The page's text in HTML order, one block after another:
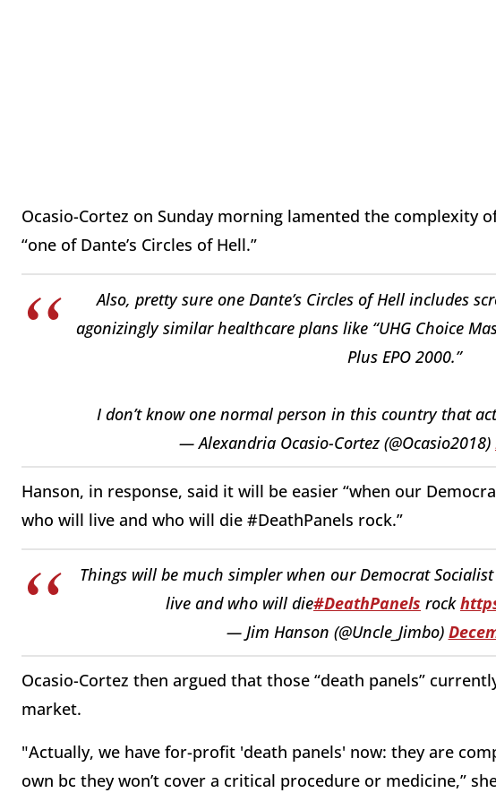
Ocasio-Cortez on Sunday morning lamented the complexity
“one of Dante’s Circles of Hell.”
Also, pretty sure one Dante’s Circles of Hell includes
agonizingly similar healthcare plans like “UHG Choice
Plus EPO 2000.”
I don’t know one normal person in this country that
— Alexandria Ocasio-Cortez (@Ocasio2018)
Hanson, in response, said it will be easier “when our
who will live and who will die #DeathPanels rock.”
Things will be much simpler when our Democrat
live and who will die#DeathPanels rock
— Jim Hanson (@Uncle_Jimbo)
Ocasio-Cortez then argued that those “death panels”
market.
"Actually, we have for-profit 'death panels' now: they are
own bc they won’t cover a critical procedure or medicine,”